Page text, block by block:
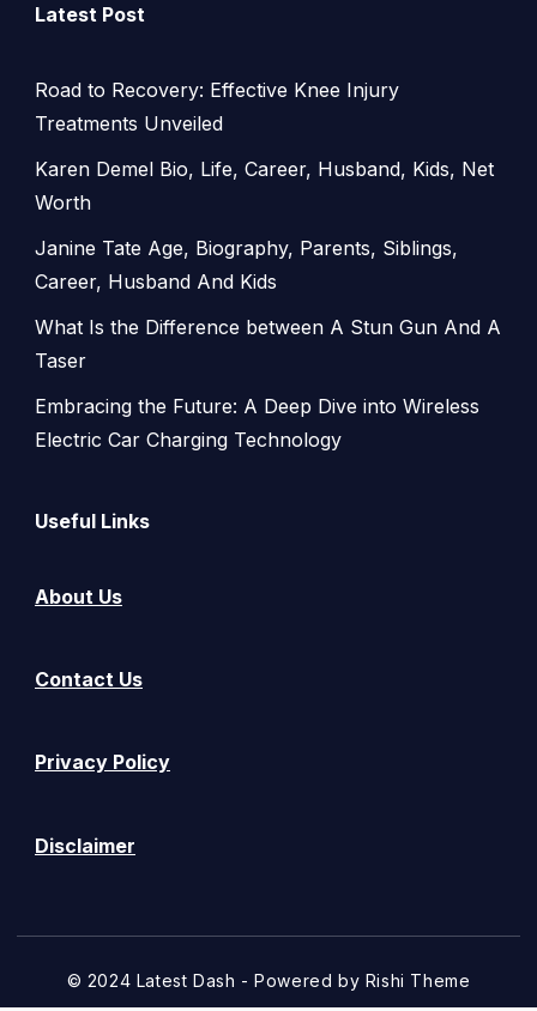
Latest Post
Road to Recovery: Effective Knee Injury
Treatments Unveiled
Karen Demel Bio, Life, Career, Husband, Kids, Net
Worth
Janine Tate Age, Biography, Parents, Siblings,
Career, Husband And Kids
What Is the Difference between A Stun Gun And A
Taser
Embracing the Future: A Deep Dive into Wireless
Electric Car Charging Technology
Useful Links
About Us
Contact Us
Privacy Policy
Disclaimer
© 2024 Latest Dash - Powered by Rishi Theme